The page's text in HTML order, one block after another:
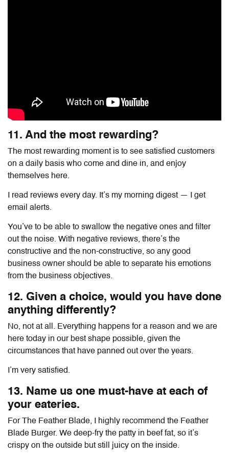
11. And the most rewarding?
The most rewarding moment is to see satisfied customers
on a daily basis who come and dine in, and enjoy
themselves here.
I read reviews every day. It’s my morning digest — I get
email alerts.
You’ve to be able to swallow the negative ones and filter
out the noise. With negative reviews, there’s the
constructive and the non-constructive, so any good
business owner should be able to separate his emotions
from the business objectives.
12. Given a choice, would you have done
anything differently?
No, not at all. Everything happens for a reason and we are
here today in our best shape possible, given the
circumstances that have panned out over the years.
I’m very satisfied.
13. Name us one must-have at each of
your eateries.
For The Feather Blade, I highly recommend the Feather
Blade Burger. We deep-fry the patty in beef fat, so it’s
crispy on the outside but still juicy on the inside.